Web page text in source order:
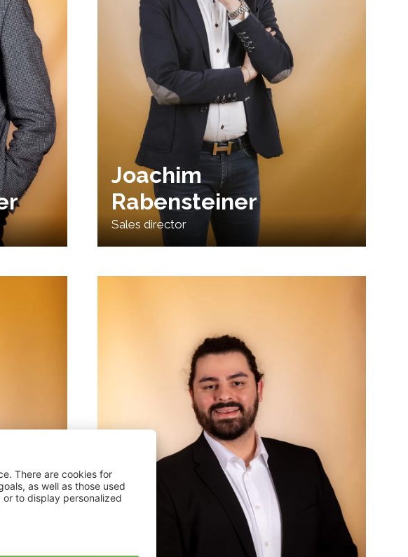
Joachim
Rabensteiner
Sales director